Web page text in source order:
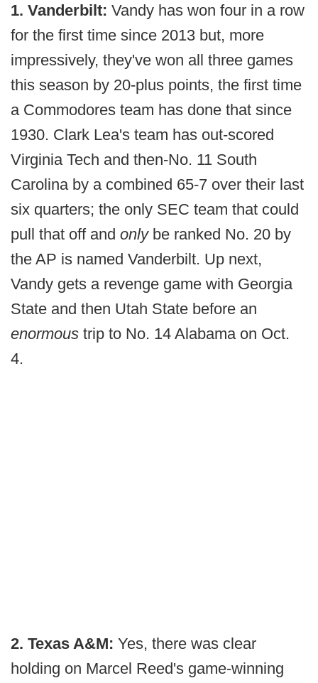
1. Vanderbilt: Vandy has won four in a row
for the first time since 2013 but, more
impressively, they've won all three games
this season by 20-plus points, the first time
a Commodores team has done that since
1930. Clark Lea's team has out-scored
Virginia Tech and then-No. 11 South
Carolina by a combined 65-7 over their last
six quarters; the only SEC team that could
pull that off and only be ranked No. 20 by
the AP is named Vanderbilt. Up next,
Vandy gets a revenge game with Georgia
State and then Utah State before an
enormous trip to No. 14 Alabama on Oct.
4.
2. Texas A&M: Yes, there was clear
holding on Marcel Reed's game-winning